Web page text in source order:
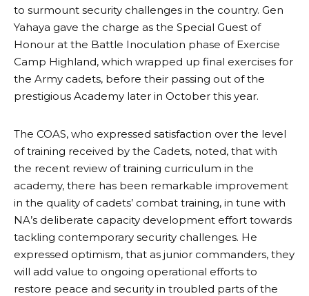
to surmount security challenges in the country. Gen
Yahaya gave the charge as the Special Guest of
Honour at the Battle Inoculation phase of Exercise
Camp Highland, which wrapped up final exercises for
the Army cadets, before their passing out of the
prestigious Academy later in October this year.
The COAS, who expressed satisfaction over the level
of training received by the Cadets, noted, that with
the recent review of training curriculum in the
academy, there has been remarkable improvement
in the quality of cadets’ combat training, in tune with
NA’s deliberate capacity development effort towards
tackling contemporary security challenges. He
expressed optimism, that as junior commanders, they
will add value to ongoing operational efforts to
restore peace and security in troubled parts of the